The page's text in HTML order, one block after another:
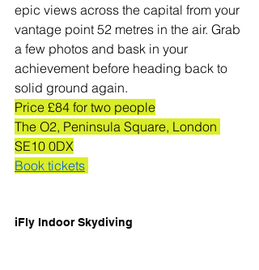
epic views across the capital from your
vantage point 52 metres in the air. Grab
a few photos and bask in your
achievement before heading back to
solid ground again.
Price £84 for two people
The O2, Peninsula Square, London
SE10 0DX
Book tickets
iFly Indoor Skydiving